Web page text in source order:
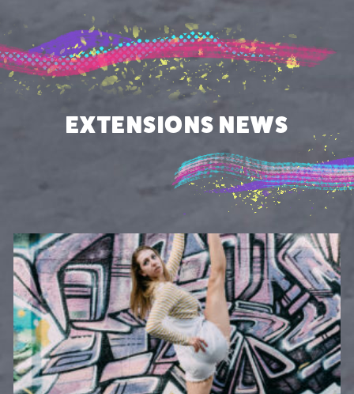
EXTENSIONS NEWS